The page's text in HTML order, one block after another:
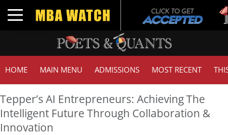
Toggle navigation
HOME MAIN MENU ADMISSIONS MOST RECENT
Tepper’s AI Entrepreneurs: Achieving The
Intelligent Future Through Collaboration &
Innovation